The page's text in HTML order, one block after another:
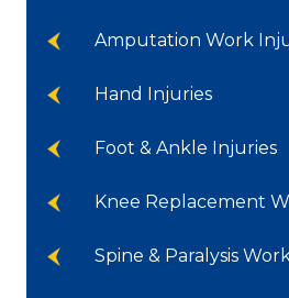
Amputation Work
Hand Injuries
Foot & Ankle Injuries
Knee Replacement
Spine & Paralysis